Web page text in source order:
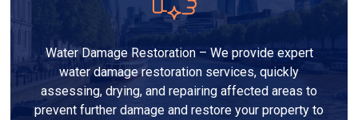
Water Damage Restoration – We provide expert
water damage restoration services, quickly
assessing, drying, and repairing affected areas to
prevent further damage and restore your property to